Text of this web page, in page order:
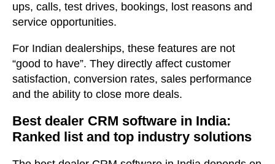
ups, calls, test drives, bookings, lost reasons and
service opportunities.
For Indian dealerships, these features are not
“good to have”. They directly affect customer
satisfaction, conversion rates, sales performance
and the ability to close more deals.
Best dealer CRM software in India:
Ranked list and top industry solutions